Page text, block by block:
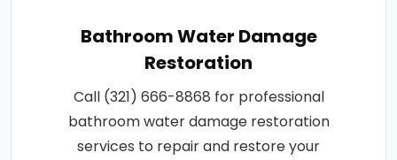
Bathroom Water Damage
Restoration
Call (321) 666-8868 for professional
bathroom water damage restoration
services to repair and restore your